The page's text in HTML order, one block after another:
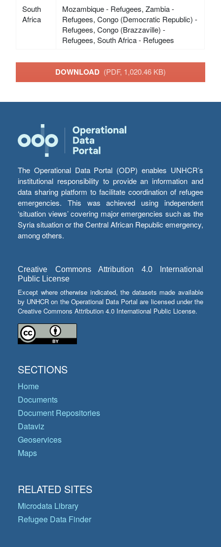
South
Africa
Mozambique - Refugees, Zambia -
Refugees, Congo (Democratic Republic) -
Refugees, Congo (Brazzaville) -
Refugees, South Africa - Refugees
DOWNLOAD (PDF, 1,020.46 KB)
The Operational Data Portal (ODP) enables UNHCR’s
institutional responsibility to provide an information and
data sharing platform to facilitate coordination of refugee
emergencies. This was achieved using independent
‘situation views’ covering major emergencies such as the
Syria situation or the Central African Republic emergency,
among others.
Creative Commons Attribution 4.0 International
Public License
Except where otherwise indicated, the datasets made available
by UNHCR on the Operational Data Portal are licensed under the
Creative Commons Attribution 4.0 International Public License.
SECTIONS
Home
Documents
Document Repositories
Dataviz
Geoservices
Maps
RELATED SITES
Microdata Library
Refugee Data Finder